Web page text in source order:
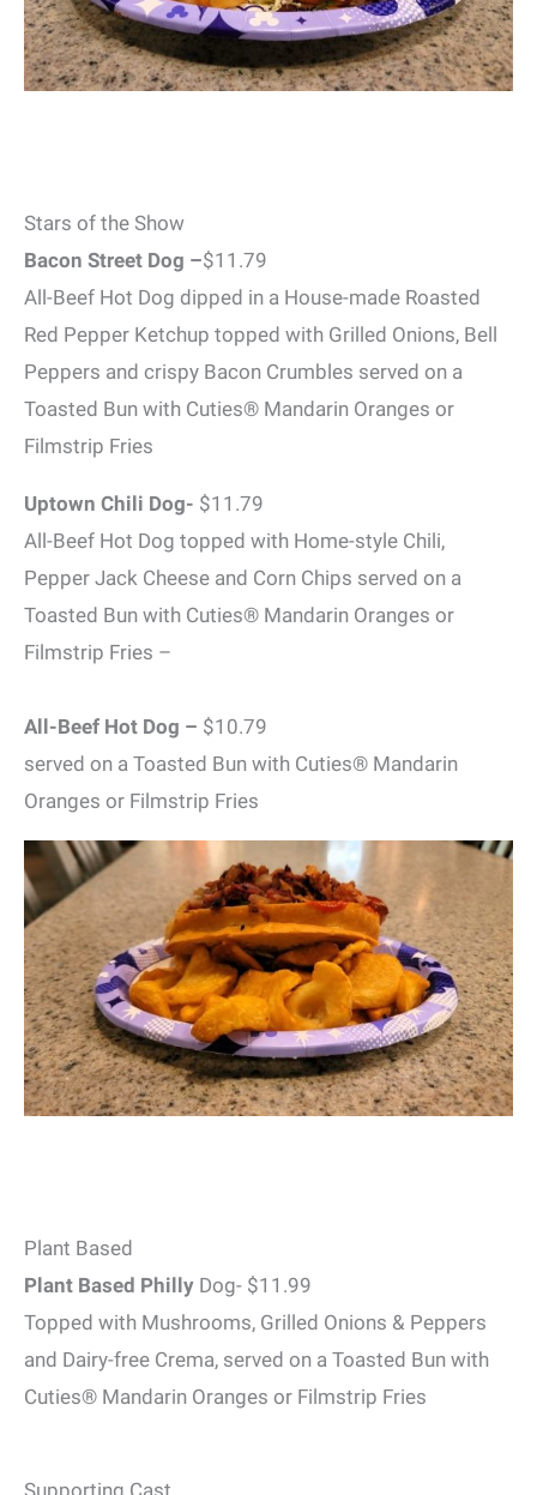
Stars of the Show
Bacon Street Dog –$11.79
All-Beef Hot Dog dipped in a House-made Roasted
Red Pepper Ketchup topped with Grilled Onions, Bell
Peppers and crispy Bacon Crumbles served on a
Toasted Bun with Cuties® Mandarin Oranges or
Filmstrip Fries
Uptown Chili Dog- $11.79
All-Beef Hot Dog topped with Home-style Chili,
Pepper Jack Cheese and Corn Chips served on a
Toasted Bun with Cuties® Mandarin Oranges or
Filmstrip Fries –
All-Beef Hot Dog – $10.79
served on a Toasted Bun with Cuties® Mandarin
Oranges or Filmstrip Fries
Plant Based
Plant Based Philly Dog- $11.99
Topped with Mushrooms, Grilled Onions & Peppers
and Dairy-free Crema, served on a Toasted Bun with
Cuties® Mandarin Oranges or Filmstrip Fries
Supporting Cast